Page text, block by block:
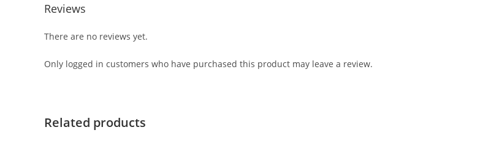
Reviews
There are no reviews yet.
Only logged in customers who have purchased this product may leave a review.
Related products